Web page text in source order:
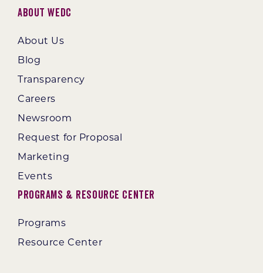
About WEDC
About Us
Blog
Transparency
Careers
Newsroom
Request for Proposal
Marketing
Events
Programs & Resource Center
Programs
Resource Center